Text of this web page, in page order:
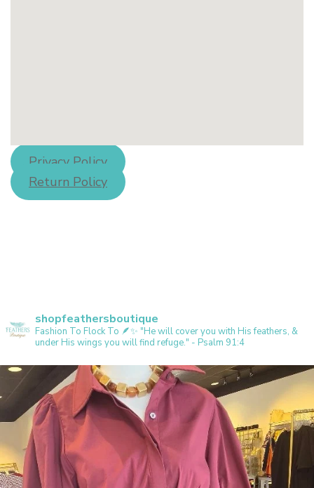
Privacy Policy
Return Policy
shopfeathersboutique
Fashion To Flock To 🪶✨️ "He will cover you with His feathers, &
under His wings you will find refuge." - Psalm 91:4